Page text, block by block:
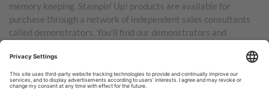
memory keeping. Stampin’ Up! products are available for
purchase through a network of independent sales consultants
called demonstrators. You’ll find our demonstrators and
Australia, New Zealand, Germany, France, the United Kingdom,
Austria, the Netherlands, Belgium, and Ireland.